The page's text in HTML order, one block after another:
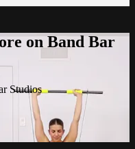
on Band Bar
Studios